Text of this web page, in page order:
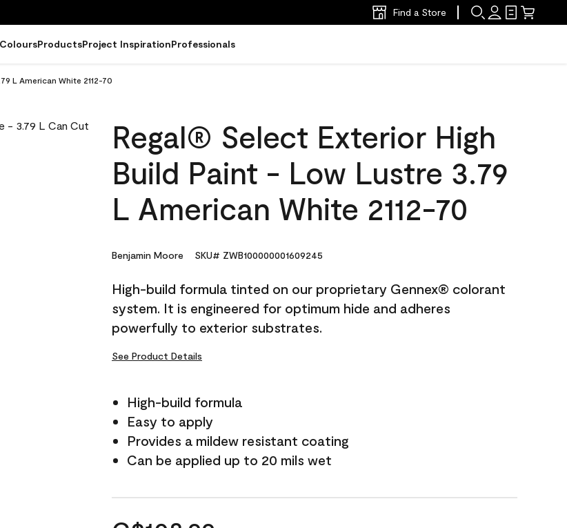
Find a Store
ProductsProject InspirationProfessionals
L American White 2112-70
Regal® Select Exterior High
Build Paint - Low Lustre 3.79
L American White 2112-70
Benjamin Moore SKU# ZWB100000001609245
High-build formula tinted on our proprietary Gennex® colorant
system. It is engineered for optimum hide and adheres
powerfully to exterior substrates.
See Product Details
High-build formula
Easy to apply
Provides a mildew resistant coating
Can be applied up to 20 mils wet